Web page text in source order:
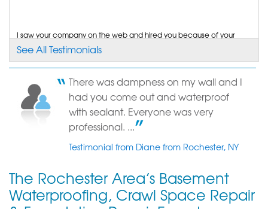
View Details
By Karen E.
ROCHESTER, NY
Friday, Oct 21st, 2022
View Details
I saw your company on the web and hired you because of your
salesman, confidence in your crew, product,...
Testimonial by Matthew D. from Rochester, NY
Other companies couldn't do a complete job. Michael did an
excellent job.
Testimonial by Mary M. from Rochester, NY
See All Testimonials
There was dampness on my wall and I
had you come out and waterproof
with sealant. Everyone was very
professional. ...
Testimonial from Diane from Rochester, NY
The Rochester Area’s Basement
Waterproofing, Crawl Space Repair